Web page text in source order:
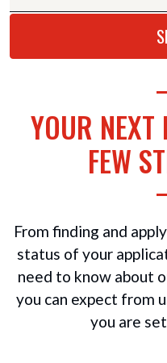
YOUR NEXT
FEW
From finding and
status of your
need to know about
you can expect from
you are